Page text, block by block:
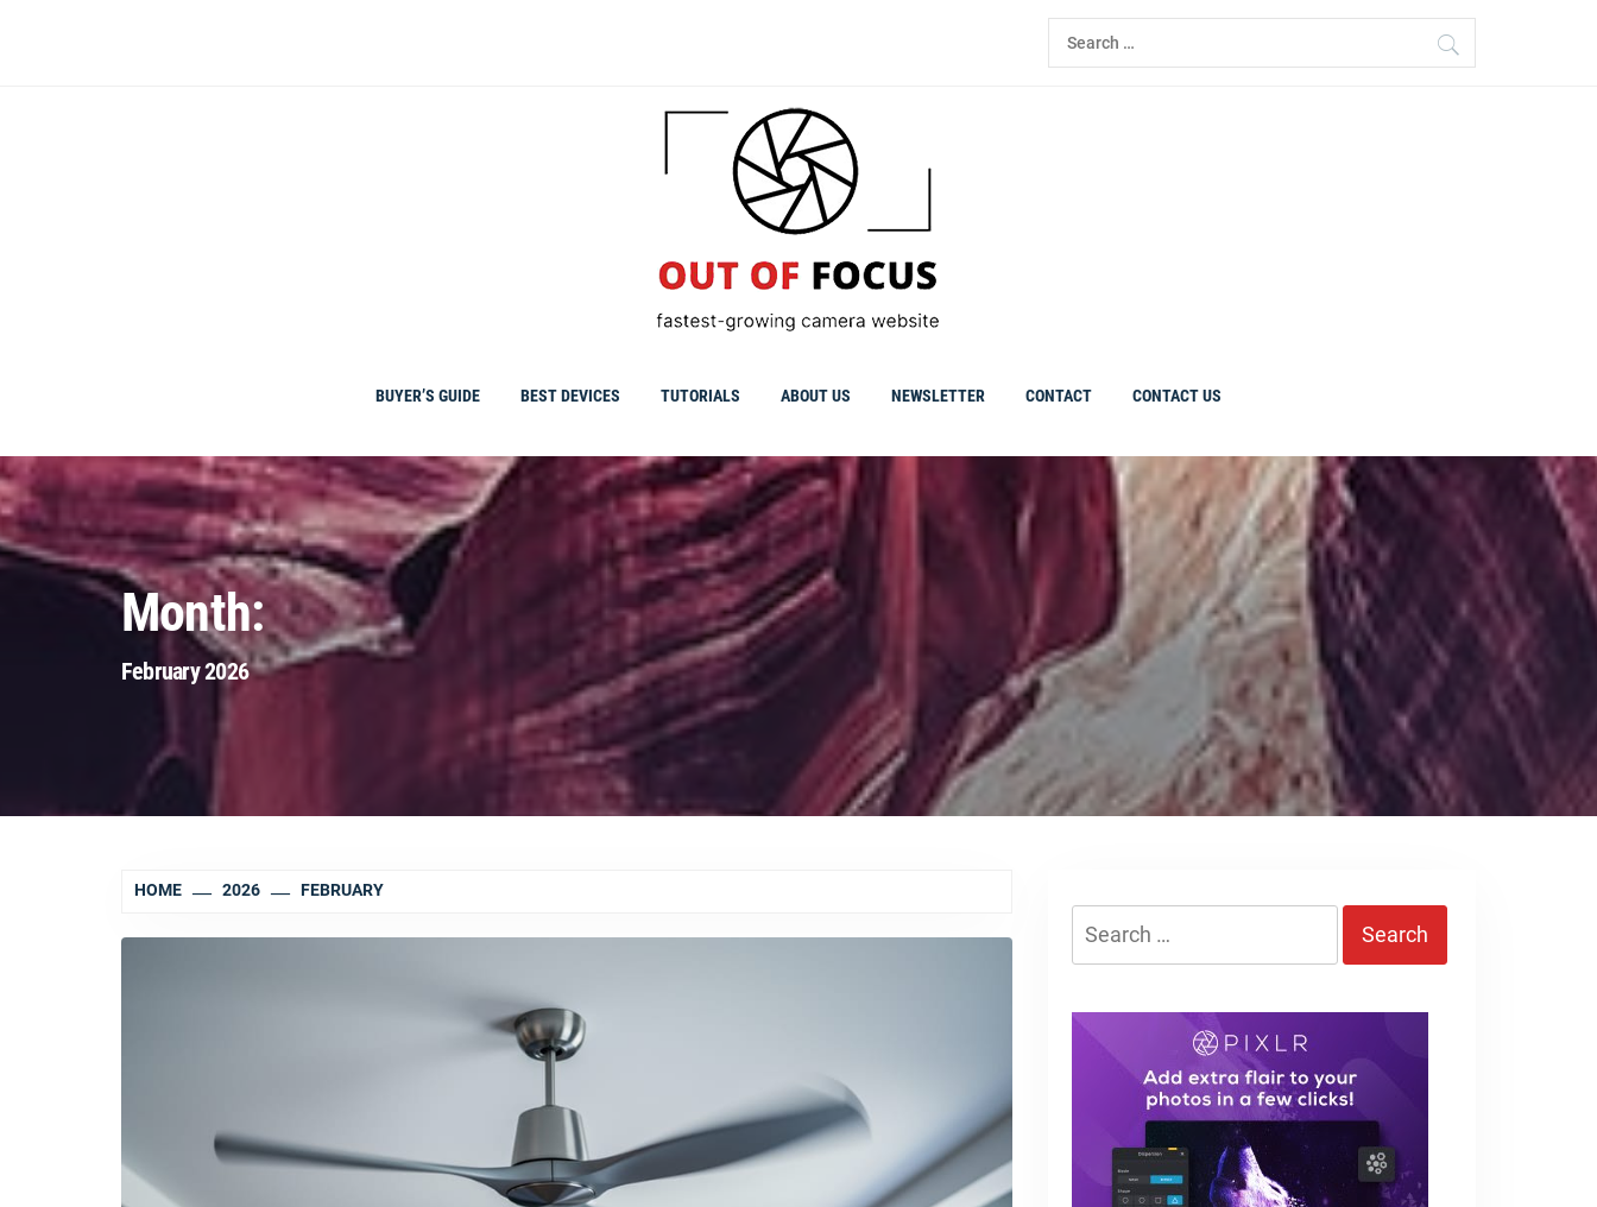
Search
for:
BUYER’S GUIDE BEST DEVICES TUTORIALS ABOUT US NEWSLETTER CONTACT CONTACT US
Month:
February 2026
HOME 2026 FEBRUARY